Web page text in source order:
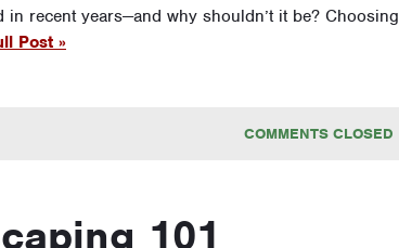
recent years—and why shouldn’t it be? Choosing
Post »
COMMENTS CLOSED
101